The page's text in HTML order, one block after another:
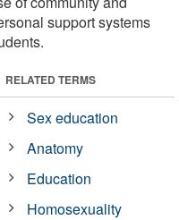
support systems
RELATED TERMS
Sex education
Anatomy
Education
Homosexuality